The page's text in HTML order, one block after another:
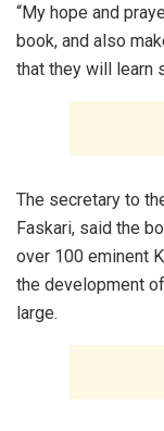
“My hope and
book, and also
that they will learn
The secretary to
Faskari, said the
over 100 eminent
the development
large.